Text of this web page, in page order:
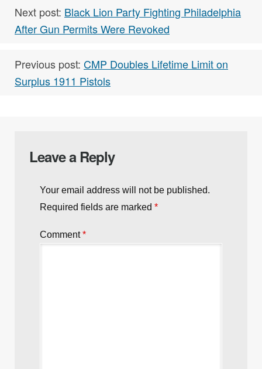
Next post: Black Lion Party Fighting Philadelphia
After Gun Permits Were Revoked
Previous post: CMP Doubles Lifetime Limit on
Surplus 1911 Pistols
Leave a Reply
Your email address will not be published.
Required fields are marked *
Comment*